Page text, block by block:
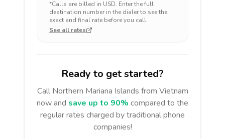
*Calls are billed in USD. Enter the full
destination number in the dialer to see the
exact and final rate before you call.
See all rates
Ready to get started?
Call Northern Mariana Islands from Vietnam
now and save up to 90% compared to the
regular rates charged by traditional phone
companies!